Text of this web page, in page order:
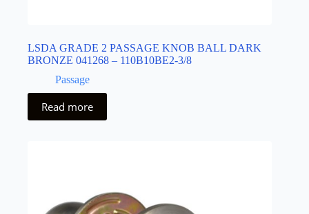
LSDA GRADE 2 PASSAGE KNOB BALL DARK
BRONZE 041268 – 110B10BE2-3/8
Passage
Read more